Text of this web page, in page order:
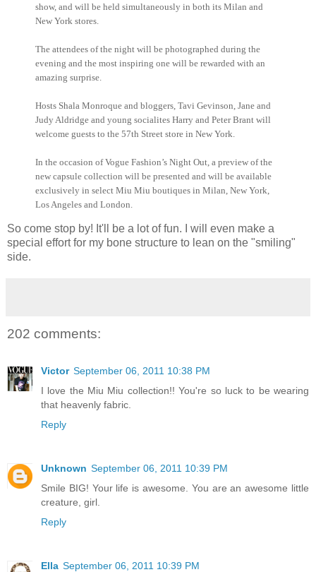
show, and will be held simultaneously in both its Milan and
New York stores.
The attendees of the night will be photographed during the
evening and the most inspiring one will be rewarded with an
amazing surprise.
Hosts Shala Monroque and bloggers, Tavi Gevinson , Jane and
Judy Aldridge and young socialites Harry and Peter Brant will
welcome guests to the 57th Street store in New York.
In the occasion of Vogue Fashion’s Night Out, a preview of the
new capsule collection will be presented and will be available
exclusively in select Miu Miu boutiques in Milan, New York,
Los Angeles and London.
So come stop by! It'll be a lot of fun. I will even make a
special effort for my bone structure to lean on the "smiling"
side.
202 comments:
Victor September 06, 2011 10:38 PM
I love the Miu Miu collection!! You're so luck to be wearing
that heavenly fabric.
Reply
Unknown September 06, 2011 10:39 PM
Smile BIG! Your life is awesome. You are an awesome little
creature, girl.
Reply
Ella September 06, 2011 10:39 PM